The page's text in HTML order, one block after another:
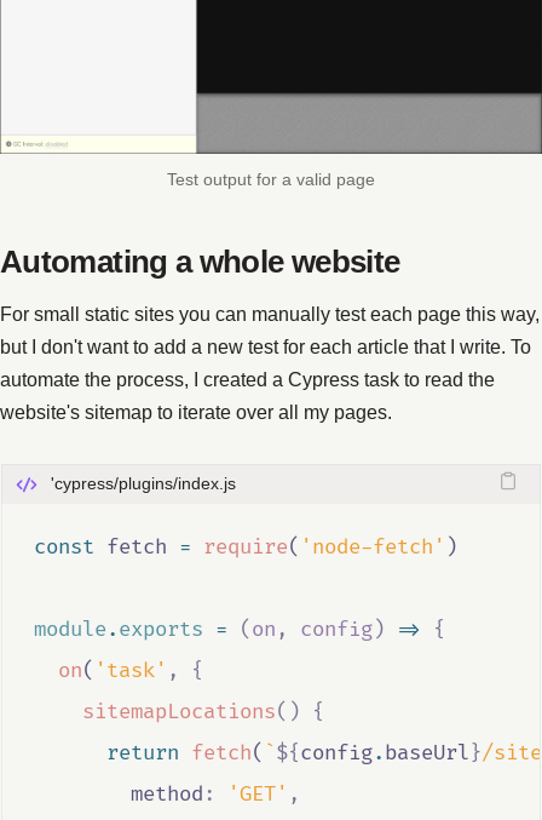
Test output for a valid page
Automating a whole website
For small static sites you can manually test each page this way,
but I don't want to add a new test for each article that I write. To
automate the process, I created a Cypress task to read the
website's sitemap to iterate over all my pages.
'cypress/plugins/index.js
const fetch = require( 'node-fetch' )
module.exports = (on , config) =>
{
on( 'task' ,
{
sitemapLocations()
{
return fetch( `${config.baseUrl}/
        method
: 'GET' ,